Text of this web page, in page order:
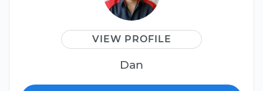
VIEW PROFILE
Dan